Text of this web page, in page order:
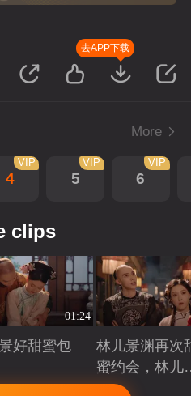
去APP下载
More
4
VIP
5
VIP
6
VIP
clips
01:24
好甜蜜包
林儿景渊再次
蜜约会，林儿
旧账吃醋
Playing